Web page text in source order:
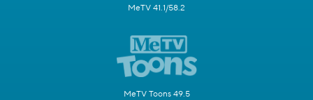
MeTV 41.1/58.2
MeTV Toons 49.5